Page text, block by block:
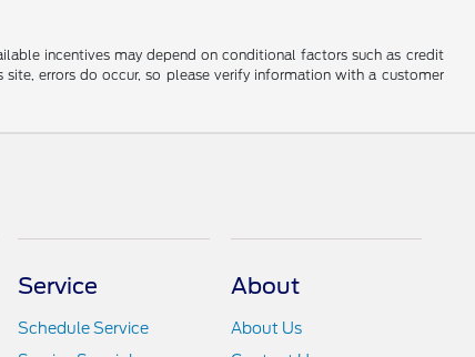
incentives may depend on conditional factors such as credit
errors do occur, so please verify information with a customer
Service
Schedule Service
About
About Us